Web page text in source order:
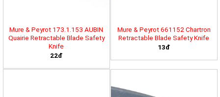
Mure & Peyrot 173.1.153 AUBIN
Quairie Retractable Blade Safety
Knife
22đ
Mure & Peyrot 661152 Chartron
Retractable Blade Safety Knife
13đ